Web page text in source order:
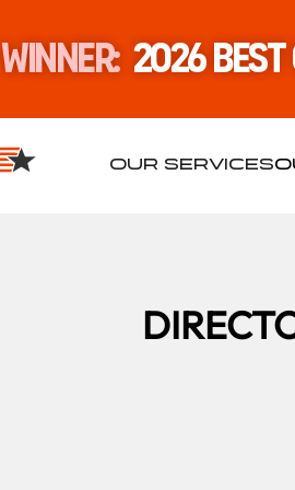
WINNER: 2026
OUR SERVICES